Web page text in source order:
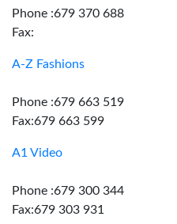
Phone :679 370 688
Fax:
A-Z Fashions
Phone :679 663 519
Fax:679 663 599
A1 Video
Phone :679 300 344
Fax:679 303 931